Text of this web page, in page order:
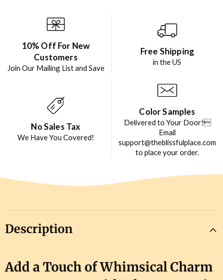
10% Off For New
Customers
Join Our Mailing List and Save
Free Shipping
in the US
No Sales Tax
We Have You Covered!
Color Samples
Delivered to Your Door!
Email
support@theblissfulplace.com
to place your order.
Description
Add a Touch of Whimsical Charm